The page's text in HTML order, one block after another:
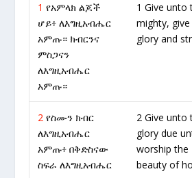
1 የአምላክ ልጆች
ሆይ፥ ለእግዚአብሔር
አምጡ። ክብርንና
ምስጋናን
ለእግዚአብሔር
አምጡ።
1 Give unto
mighty,
glory and
2 የስሙን ክብር
ለእግዚአብሔር
አምጡ፥ በቅድስናው
ስፍራ ለእግዚአብሔር
2 Give unto
glory due
worship the
beauty of